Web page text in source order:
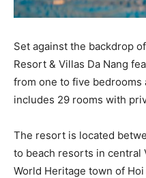
Set against the backdrop
Resort & Villas Da Nang
from one to five bedrooms
includes 29 rooms with
The resort is located
to beach resorts in central
World Heritage town of